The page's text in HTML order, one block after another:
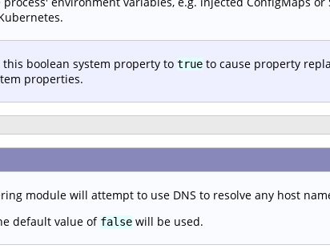
this boolean system property to true to cause property
properties.
module will attempt to use DNS to resolve any host
default value of false will be used.